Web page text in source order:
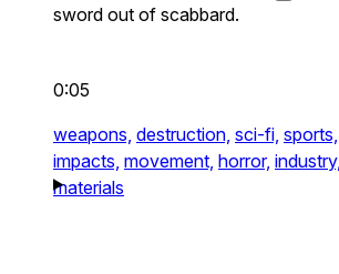
sword out of scabbard.
0:05
weapons, destruction, sci-fi, sports,
impacts, movement, horror, industry,
materials